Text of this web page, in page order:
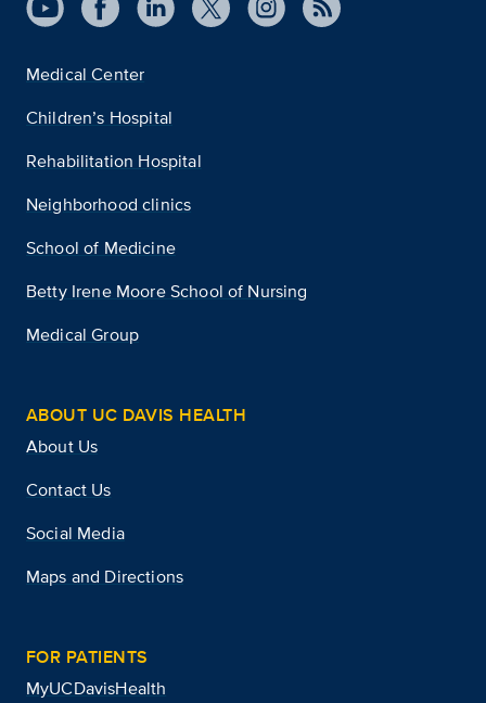
Medical Center
Children’s Hospital
Rehabilitation Hospital
Neighborhood clinics
School of Medicine
Betty Irene Moore School of Nursing
Medical Group
ABOUT UC DAVIS HEALTH
About Us
Contact Us
Social Media
Maps and Directions
FOR PATIENTS
MyUCDavisHealth